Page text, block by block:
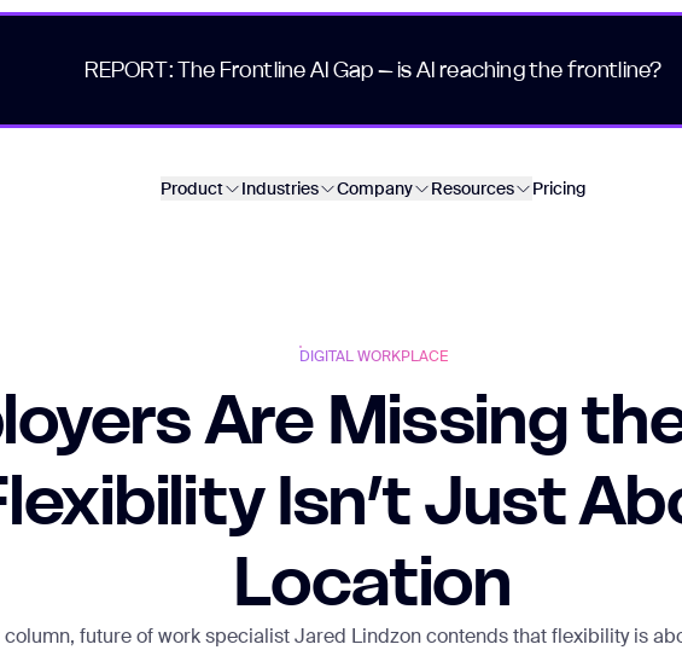
REPORT: The Frontline AI Gap – is AI reaching the frontline?
Product Industries Company Resources Pricing
DIGITAL WORKPLACE
Are Missing
Isn’t Just
Location
column, future of work specialist Jared Lindzon contends that flexibility is